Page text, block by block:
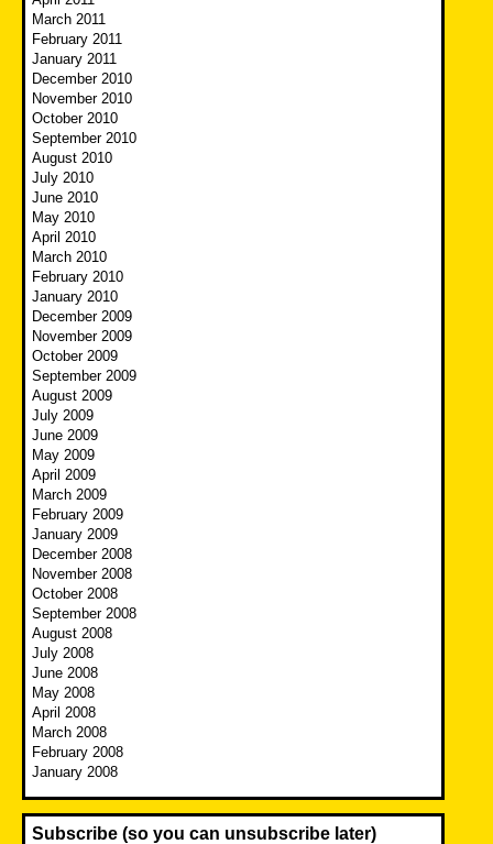
March 2011
February 2011
January 2011
December 2010
November 2010
October 2010
September 2010
August 2010
July 2010
June 2010
May 2010
April 2010
March 2010
February 2010
January 2010
December 2009
November 2009
October 2009
September 2009
August 2009
July 2009
June 2009
May 2009
April 2009
March 2009
February 2009
January 2009
December 2008
November 2008
October 2008
September 2008
August 2008
July 2008
June 2008
May 2008
April 2008
March 2008
February 2008
January 2008
Subscribe (so you can unsubscribe later)